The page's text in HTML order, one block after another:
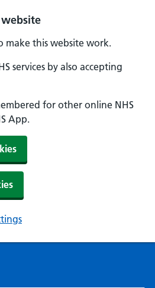
website
make this website work.
services by also accepting
for other online NHS
App.